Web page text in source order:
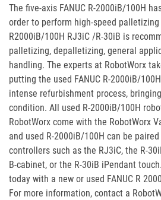
The five-axis FANUC R-2000iB/100H
order to perform high-speed palletizing
R2000iB/100H RJ3iC /R-30iB is
palletizing, depalletizing, general
handling. The experts at RobotWorx
putting the used FANUC R-2000iB/
intense refurbishment process,
condition. All used R-2000iB/100H
RobotWorx come with the RobotWorx
and used R-2000iB/100H can be
controllers such as the RJ3iC, the R-
B-cabinet, or the R-30iB iPendant
today with a new or used FANUC R
For more information, contact a